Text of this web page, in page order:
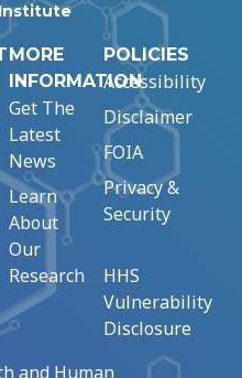
MORE
INFORMATION
Get The
Latest
News
Learn
About
Our
Research
POLICIES
Accessibility
Disclaimer
FOIA
Privacy &
Security
HHS
Vulnerability
Disclosure
and Human